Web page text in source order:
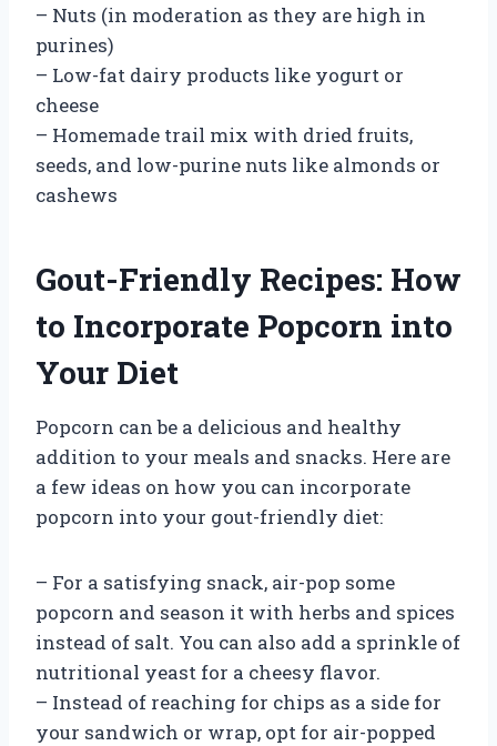
– Nuts (in moderation as they are high in
purines)
– Low-fat dairy products like yogurt or
cheese
– Homemade trail mix with dried fruits,
seeds, and low-purine nuts like almonds or
cashews
Gout-Friendly Recipes: How
to Incorporate Popcorn into
Your Diet
Popcorn can be a delicious and healthy
addition to your meals and snacks. Here are
a few ideas on how you can incorporate
popcorn into your gout-friendly diet:
– For a satisfying snack, air-pop some
popcorn and season it with herbs and spices
instead of salt. You can also add a sprinkle of
nutritional yeast for a cheesy flavor.
– Instead of reaching for chips as a side for
your sandwich or wrap, opt for air-popped